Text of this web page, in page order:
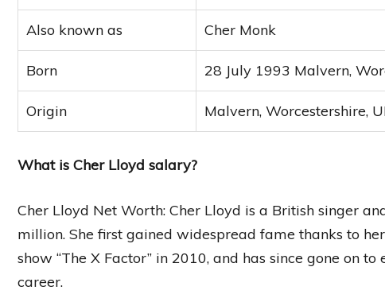
Also known as Cher Monk
Born 28 July 1993 Malvern,
Origin Malvern, Worcestershire,
What is Cher Lloyd salary?
Cher Lloyd Net Worth: Cher Lloyd is a British singer
million. She first gained widespread fame thanks to
show “The X Factor” in 2010, and has since gone on
career.